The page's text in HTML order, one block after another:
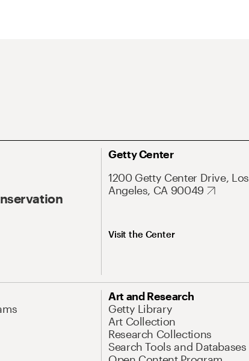
Getty Center
1200 Getty Center Drive, Los
Angeles, CA 90049
Visit the Center
Art and Research
Getty Library
Art Collection
Research Collections
Search Tools and Databases